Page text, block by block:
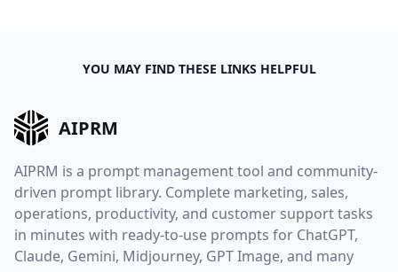
YOU MAY FIND THESE LINKS HELPFUL
AIPRM
AIPRM is a prompt management tool and community-
driven prompt library. Complete marketing, sales,
operations, productivity, and customer support tasks
in minutes with ready-to-use prompts for ChatGPT,
Claude, Gemini, Midjourney, GPT Image, and many